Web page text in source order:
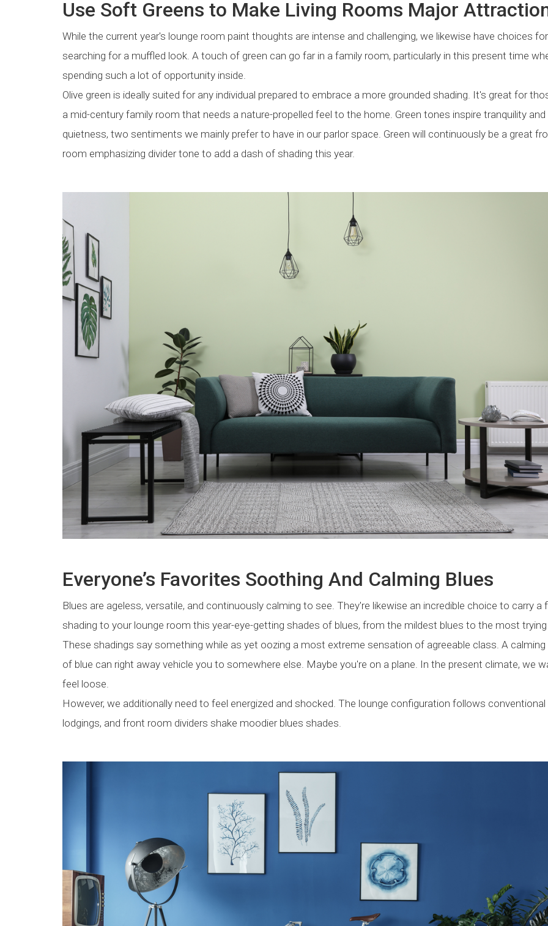
Use Soft Greens to Make Living Rooms Major
While the current year's lounge room paint thoughts are intense and challenging, we likewise have choices
searching for a muffled look. A touch of green can go far in a family room, particularly in this present time
spending such a lot of opportunity inside.
Olive green is ideally suited for any individual prepared to embrace a more grounded shading. It's great for
a mid-century family room that needs a nature-propelled feel to the home. Green tones inspire tranquility and
quietness, two sentiments we mainly prefer to have in our parlor space. Green will continuously be a great
room emphasizing divider tone to add a dash of shading this year.
Everyone’s Favorites Soothing And Calming Blues
Blues are ageless, versatile, and continuously calming to see. They're likewise an incredible choice to carry a
shading to your lounge room this year-eye-getting shades of blues, from the mildest blues to the most
These shadings say something while as yet oozing a most extreme sensation of agreeable class. A calming
of blue can right away vehicle you to somewhere else. Maybe you're on a plane. In the present climate, we
feel loose.
However, we additionally need to feel energized and shocked. The lounge configuration follows
lodgings, and front room dividers shake moodier blues shades.